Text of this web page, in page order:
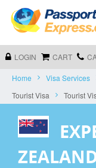
LOGIN CART
Home Visa Services
Tourist Visa
Tourist